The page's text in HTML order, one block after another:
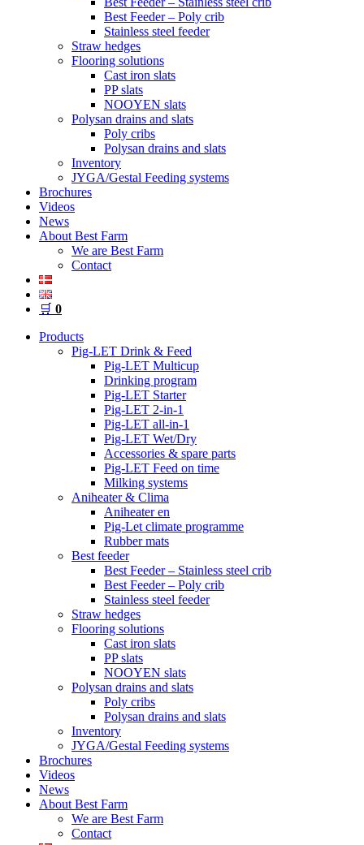
Best Feeder – Poly crib
Stainless steel feeder
Straw hedges
Flooring solutions
Cast iron slats
PP slats
NOOYEN slats
Polysan drains and slats
Poly cribs
Polysan drains and slats
Inventory
JYGA/Gestal Feeding systems
Brochures
Videos
News
About Best Farm
We are Best Farm
Contact
🛒 0
Products
Pig-LET Drink & Feed
Pig-LET Multicup
Drinking program
Pig-LET Starter
Pig-LET 2-in-1
Pig-LET all-in-1
Pig-LET Wet/Dry
Accessories & spare parts
Pig-LET Feed on time
Milking systems
Aniheater & Clima
Aniheater en
Pig-Let climate programme
Rubber mats
Best feeder
Best Feeder – Stainless steel crib
Best Feeder – Poly crib
Stainless steel feeder
Straw hedges
Flooring solutions
Cast iron slats
PP slats
NOOYEN slats
Polysan drains and slats
Poly cribs
Polysan drains and slats
Inventory
JYGA/Gestal Feeding systems
Brochures
Videos
News
About Best Farm
We are Best Farm
Contact